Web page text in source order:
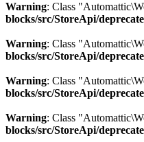
Warning: Class
blocks/src/StoreApi/
Warning: Class
blocks/src/StoreApi/
Warning: Class
blocks/src/StoreApi/
Warning: Class
blocks/src/StoreApi/